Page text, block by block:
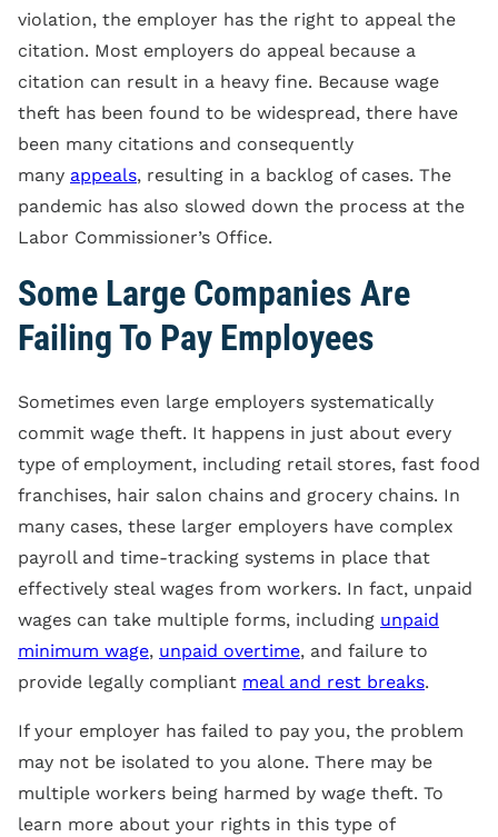
violation, the employer has the right to appeal the
citation. Most employers do appeal because a
citation can result in a heavy fine. Because wage
theft has been found to be widespread, there have
been many citations and consequently
many appeals, resulting in a backlog of cases. The
pandemic has also slowed down the process at the
Labor Commissioner’s Office.
Some Large Companies Are
Failing To Pay Employees
Sometimes even large employers systematically
commit wage theft. It happens in just about every
type of employment, including retail stores, fast food
franchises, hair salon chains and grocery chains. In
many cases, these larger employers have complex
payroll and time-tracking systems in place that
effectively steal wages from workers. In fact, unpaid
wages can take multiple forms, including unpaid
minimum wage, unpaid overtime, and failure to
provide legally compliant meal and rest breaks.
If your employer has failed to pay you, the problem
may not be isolated to you alone. There may be
multiple workers being harmed by wage theft. To
learn more about your rights in this type of